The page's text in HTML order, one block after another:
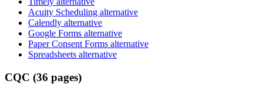
Acuity Scheduling alternative
Calendly alternative
Google Forms alternative
Paper Consent Forms alternative
Spreadsheets alternative
CQC (36 pages)